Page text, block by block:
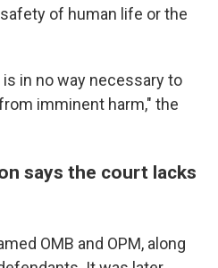
of human life or the
in no way necessary to
imminent harm," the
says the court lacks
OMB and OPM, along